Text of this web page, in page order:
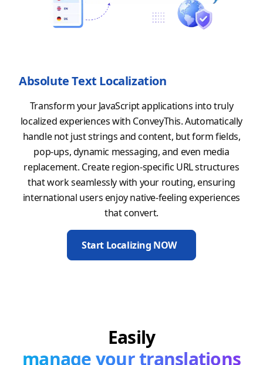
Absolute Text Localization
Transform your JavaScript applications into truly
localized experiences with ConveyThis. Automatically
handle not just strings and content, but form fields,
pop-ups, dynamic messaging, and even media
replacement. Create region-specific URL structures
that work seamlessly with your routing, ensuring
international users enjoy native-feeling experiences
that convert.
Start Localizing NOW
Easily
manage your translations